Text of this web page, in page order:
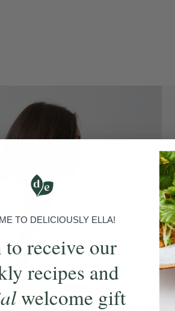
TO DELICIOUSLY ELLA!
to receive our
recipes and
welcome gift